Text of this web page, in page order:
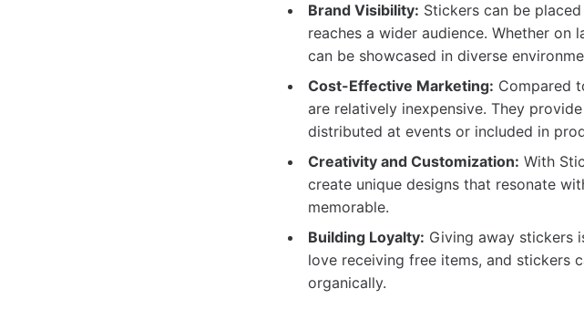
Brand Visibility: Stickers can be
reaches a wider audience. Whether
can be showcased in diverse
Cost-Effective Marketing: Compared
are relatively inexpensive. They
distributed at events or included in
Creativity and Customization: With
create unique designs that resonate
memorable.
Building Loyalty: Giving away stickers
love receiving free items, and stickers
organically.